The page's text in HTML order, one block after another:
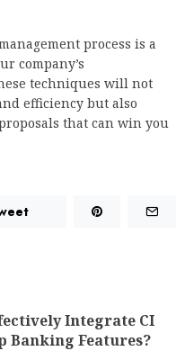
process is a
company’s
techniques will not
efficiency but also
that can win you
Integrate CI
Banking Features?